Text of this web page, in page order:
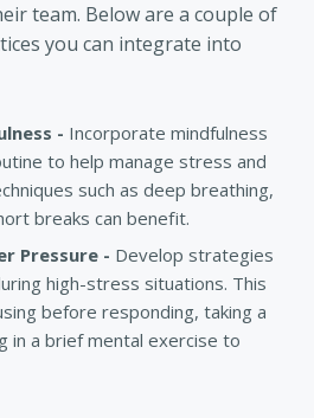
team. Below are a couple of
you can integrate into
- Incorporate mindfulness
to help manage stress and
such as deep breathing,
breaks can benefit.
Pressure - Develop strategies
high-stress situations. This
before responding, taking a
in a brief mental exercise to